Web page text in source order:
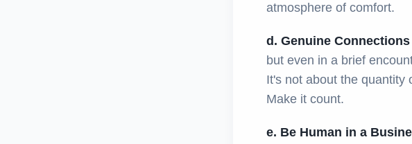
atmosphere of comfort.
d. Genuine
but even in a brief
It's not about the quantity
Make it count.
e. Be Human in a